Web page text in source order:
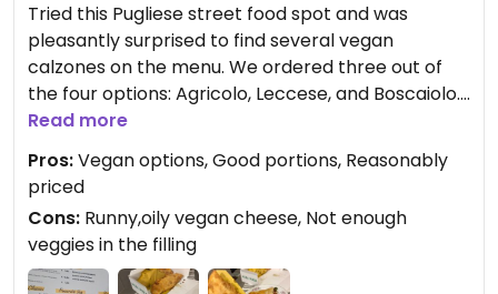
Tried this Pugliese street food spot and was
pleasantly surprised to find several vegan
calzones on the menu. We ordered three out of
the four options: Agricolo, Leccese, and Boscaiolo.
The Agricolo was the standout—stuffed with
stewed chicory greens, sun-dried tomatoes, and a
drizzle of EVOO. The other two were filled almost
entirely with runny vegan cheese and had very
little in the way of veggies. Portions were
generous, and the prices were surprisingly low.
Great for a quick on the go bite.
Read more
Pros:Vegan options, Good portions, Reasonably
priced
Cons: Runny,oily vegan cheese, Not enough
veggies in the filling